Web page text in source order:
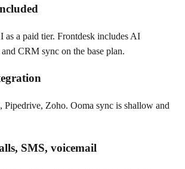
as a paid tier. Frontdesk includes AI
CRM sync on the base plan.
Pipedrive, Zoho. Ooma sync is shallow and
SMS, voicemail